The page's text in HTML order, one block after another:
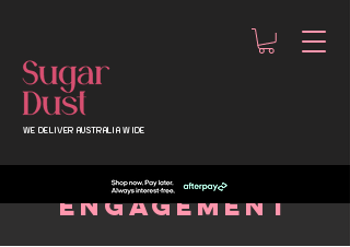
WE DELIVER AUSTRALIA WIDE
ENGAGEMENT